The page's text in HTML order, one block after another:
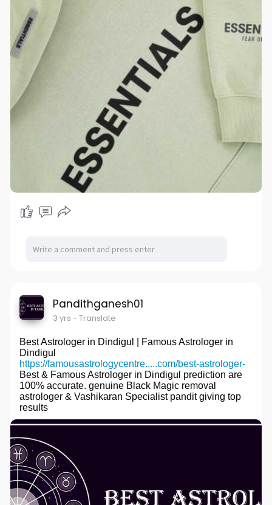
Pandithganesh01
3 yrs - Translate
Best Astrologer in Dindigul | Famous Astrologer in
Dindigul
https://famousastrologycentre.....com/best-astrologer-
Best & Famous Astrologer in Dindigul prediction are
100% accurate. genuine Black Magic removal
astrologer & Vashikaran Specialist pandit giving top
results